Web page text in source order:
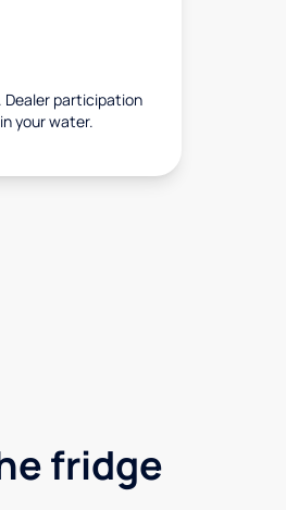
Dealer participation
your water.
fridge